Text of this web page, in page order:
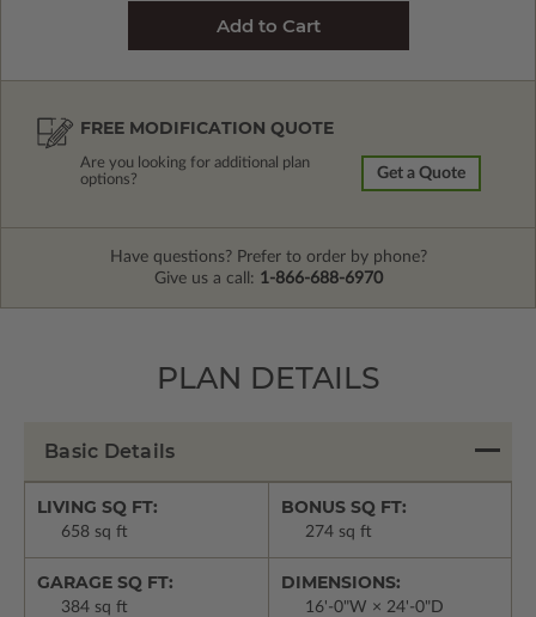
FREE MODIFICATION QUOTE
Are you looking for additional plan
options?
Get a Quote
Have questions? Prefer to order by phone?
Give us a call: 1-866-688-6970
PLAN DETAILS
Basic Details
LIVING SQ FT:
658 sq ft
BONUS SQ FT:
274 sq ft
GARAGE SQ FT:
384 sq ft
DIMENSIONS:
16'-0"W × 24'-0"D